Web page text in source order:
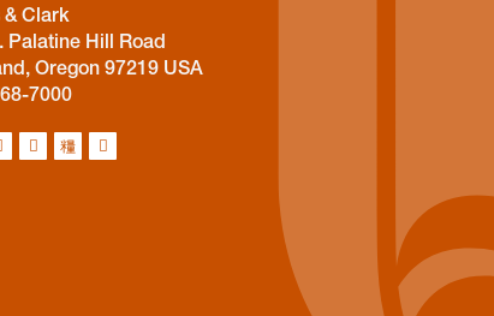
& Clark
Palatine Hill Road
Oregon 97219 USA
7000